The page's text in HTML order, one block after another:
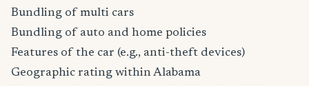
Bundling of multi cars
Bundling of auto and home policies
Features of the car (e.g., anti-theft devices)
Geographic rating within Alabama